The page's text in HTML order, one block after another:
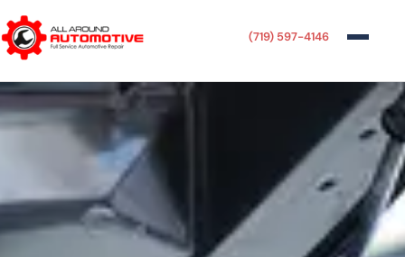
(719) 597-4146